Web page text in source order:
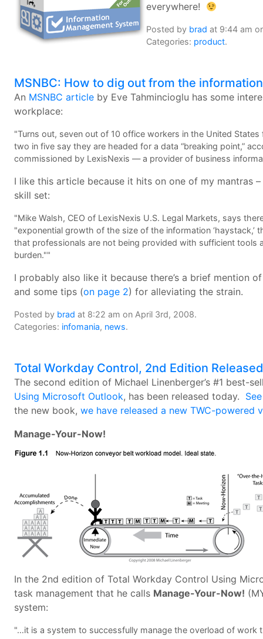
everywhere!
Posted by brad at 9:44 am
Categories: product.
MSNBC: How to dig out from the
An MSNBC article by Eve Tahmincioglu has some
workplace:
"Turns out, seven out of 10 office workers in the United
two in five say they are headed for a data “breaking point,”
commissioned by LexisNexis — a provider of business
I like this article because it hits on one of my mantras
skill set:
"Mike Walsh, CEO of LexisNexis U.S. Legal Markets, says
"exponential growth of the size of the information
that professionals are not being provided with sufficient
burden.""
I probably also like it because there’s a brief mention
and some tips (on page 2) for alleviating the strain.
Posted by brad at 8:22 am on April 3rd, 2008.
Categories: infomania, news.
Total Workday Control, 2nd Edition
The second edition of Michael Linenberger’s #1 best-
Using Microsoft Outlook, has been released today.
the new book, we have released a new TWC-powered
Manage-Your-Now!
In the 2nd edition of Total Workday Control Using
task management that he calls Manage-Your-Now!
system:
"…it is a system to successfully manage the overload of work